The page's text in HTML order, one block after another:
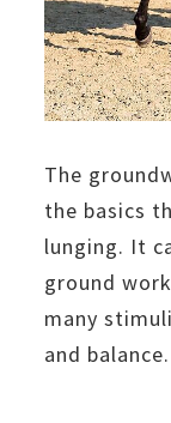
The
the basics
lunging. It
ground
many
and